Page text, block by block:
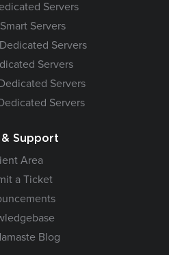
Servers
Servers
Servers
Servers
Servers
Servers
& Support
Area
a Ticket
Blog